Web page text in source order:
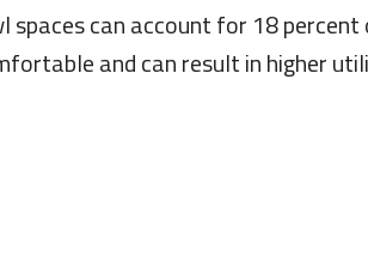
can account for 18 percent
and can result in higher